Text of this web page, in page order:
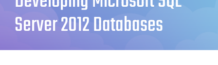
Practice Labs
Server 2012 Databases